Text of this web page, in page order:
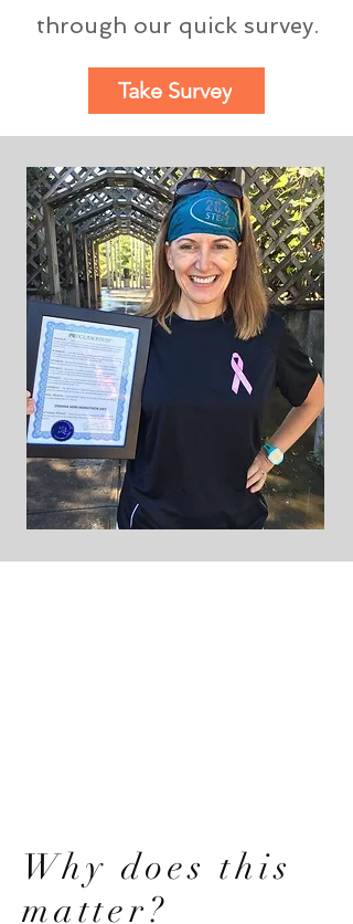
through our quick survey.
Take Survey
Why does this
matter?